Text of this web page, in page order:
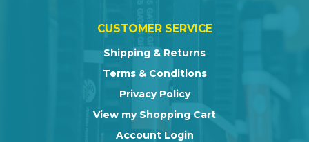
CUSTOMER SERVICE
Shipping & Returns
Terms & Conditions
Privacy Policy
View my Shopping Cart
Account Login